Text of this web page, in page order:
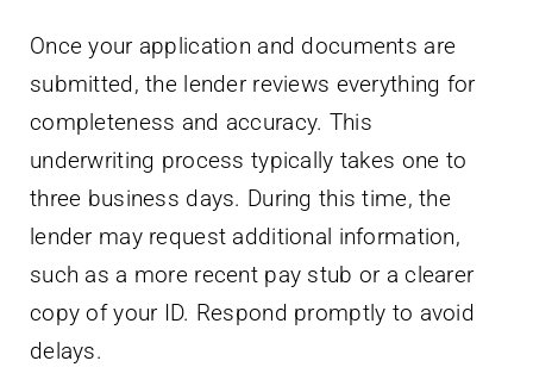
Once your application and documents are
submitted, the lender reviews everything for
completeness and accuracy. This
underwriting process typically takes one to
three business days. During this time, the
lender may request additional information,
such as a more recent pay stub or a clearer
copy of your ID. Respond promptly to avoid
delays.